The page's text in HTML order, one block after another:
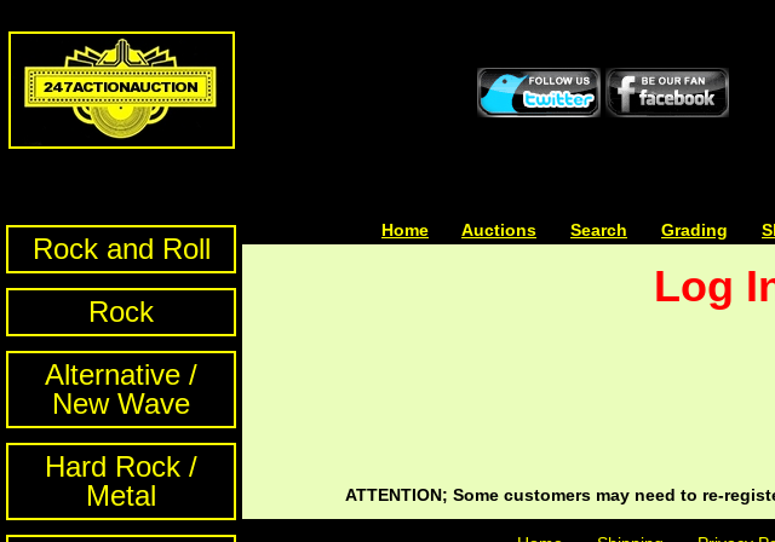
Rock and Roll
Rock
Alternative /
New Wave
Hard Rock /
Metal
Home Auctions Search Grading
Log
ATTENTION; Some customers may need to re-